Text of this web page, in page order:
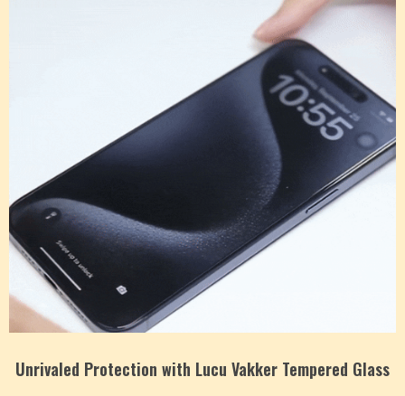
Unrivaled Protection with Lucu Vakker Tempered Glass